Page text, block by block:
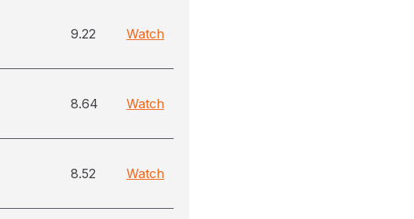
9.22 Watch
8.64 Watch
8.52 Watch